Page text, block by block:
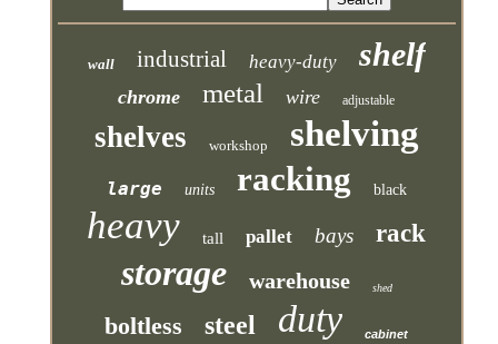
wall industrial heavy-duty shelf
chrome metal wire adjustable
shelves workshop shelving
large units racking black
heavy tall pallet bays rack
storage warehouse shed
boltless steel duty cabinet